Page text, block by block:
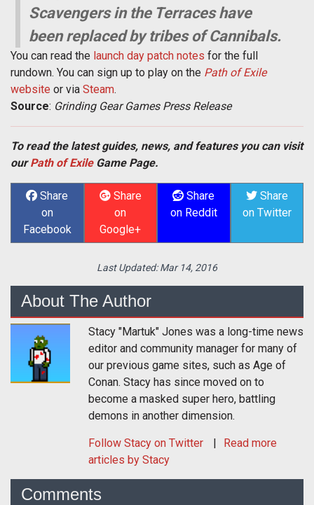
Scavengers in the Terraces have
been replaced by tribes of Cannibals.
You can read the launch day patch notes for the full
rundown. You can sign up to play on the Path of Exile
website or via Steam.
Source: Grinding Gear Games Press Release
To read the latest guides, news, and features you can visit
ourPath of ExileGame Page.
Share
on
Facebook
Share
on
Google+
Share
on Reddit
Share
on Twitter
Last Updated:Mar 14, 2016
About The Author
Stacy "Martuk" Jones was a long-time news
editor and community manager for many of
our previous game sites, such as Age of
Conan. Stacy has since moved on to
become a masked super hero, battling
demons in another dimension.
Follow Stacy on Twitter
Read more
articles by Stacy
Comments